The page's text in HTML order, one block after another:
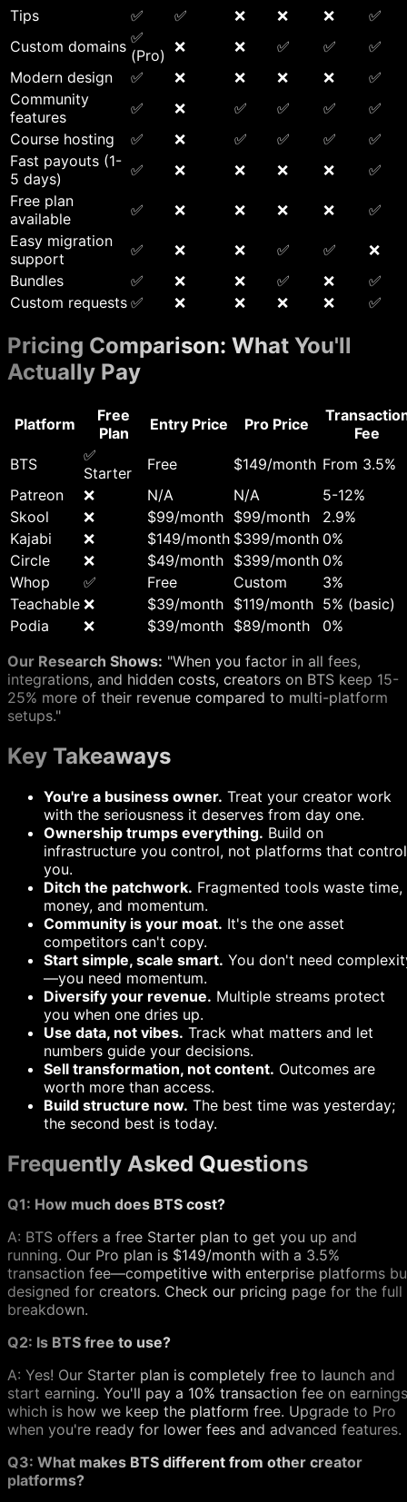
Tips
✅ ✅ ❌ ❌ ❌
✅
Custom domains ✅
(Pro) ❌ ❌ ✅ ✅
✅
Modern design
✅ ❌ ❌ ❌ ❌
✅
Community
features
✅ ❌ ✅ ✅ ✅
✅
Course hosting
✅ ❌ ✅ ✅ ✅
✅
Fast payouts (1-
5 days)
✅ ❌ ❌ ❌ ❌
✅
Free plan
available
✅ ❌ ❌ ❌ ❌
✅
Easy migration
support
✅ ❌ ❌ ✅ ✅
❌
Bundles
✅ ❌ ❌ ✅ ❌
✅
Custom requests ✅ ❌ ❌ ❌ ❌ ✅
Pricing Comparison: What You'll
Actually Pay
Platform
Free
Plan
Entry Price Pro Price
Fee
BTS
✅
Starter
Free $149/month From 3.5%
Patreon
❌ N/A N/A
5-12%
Skool
❌ $99/month $99/month
2.9%
Kajabi
❌ $149/month $399/month 0%
Circle
❌ $49/month $399/month 0%
Whop
✅ Free Custom
3%
Teachable ❌ $39/month $119/month 5% (basic)
Podia
❌ $39/month $89/month
0%
Our Research Shows: "When you factor in all fees,
integrations, and hidden costs, creators on BTS keep 15-
25% more of their revenue compared to multi-platform
setups."
Key Takeaways
You're a business owner. Treat your creator work
with the seriousness it deserves from day one.
Ownership trumps everything. Build on
infrastructure you control, not platforms that control
you.
Ditch the patchwork. Fragmented tools waste time,
money, and momentum.
Community is your moat. It's the one asset
competitors can't copy.
Start simple, scale smart. You don't need
—you need momentum.
Diversify your revenue. Multiple streams protect
you when one dries up.
Use data, not vibes. Track what matters and let
numbers guide your decisions.
Sell transformation, not content. Outcomes are
worth more than access.
Build structure now. The best time was yesterday;
the second best is today.
Frequently Asked Questions
Q1: How much does BTS cost?
A: BTS offers a free Starter plan to get you up and
running. Our Pro plan is $149/month with a 3.5%
transaction fee—competitive with enterprise platforms
designed for creators. Check our pricing page for the full
breakdown.
Q2: Is BTS free to use?
A: Yes! Our Starter plan is completely free to launch and
start earning. You'll pay a 10% transaction fee on
which is how we keep the platform free. Upgrade to Pro
when you're ready for lower fees and advanced features.
Q3: What makes BTS different from other creator
platforms?